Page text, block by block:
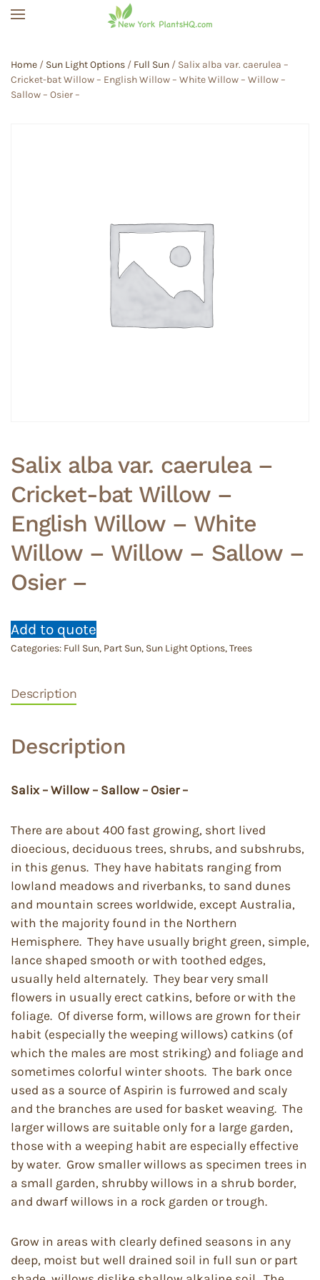
Home / Sun Light Options / Full Sun / Salix alba var. caerulea –
Cricket-bat Willow – English Willow – White Willow – Willow –
Sallow – Osier –
Salix alba var. caerulea –
Cricket-bat Willow –
English Willow – White
Willow – Willow – Sallow –
Osier –
Add to quote
Categories: Full Sun, Part Sun, Sun Light Options,Trees
Description
Description
Salix – Willow – Sallow – Osier –
There are about 400 fast growing, short lived
dioecious, deciduous trees, shrubs, and subshrubs,
in this genus. They have habitats ranging from
lowland meadows and riverbanks, to sand dunes
and mountain screes worldwide, except Australia,
with the majority found in the Northern
Hemisphere. They have usually bright green, simple,
lance shaped smooth or with toothed edges,
usually held alternately. They bear very small
flowers in usually erect catkins, before or with the
foliage. Of diverse form, willows are grown for their
habit (especially the weeping willows) catkins (of
which the males are most striking) and foliage and
sometimes colorful winter shoots. The bark once
used as a source of Aspirin is furrowed and scaly
and the branches are used for basket weaving. The
larger willows are suitable only for a large garden,
those with a weeping habit are especially effective
by water. Grow smaller willows as specimen trees in
a small garden, shrubby willows in a shrub border,
and dwarf willows in a rock garden or trough.
Grow in areas with clearly defined seasons in any
deep, moist but well drained soil in full sun or part